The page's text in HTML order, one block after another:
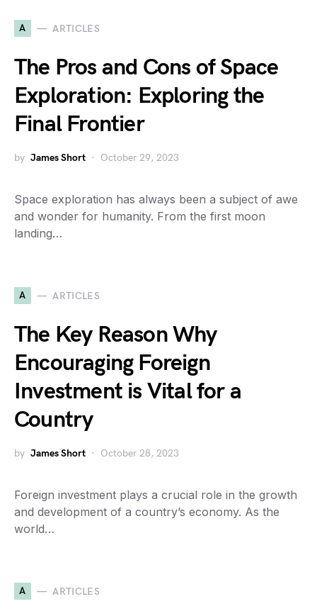
A ARTICLES
The Pros and Cons of Space
Exploration: Exploring the
Final Frontier
by James Short October 29, 2023
Space exploration has always been a subject of awe
and wonder for humanity. From the first moon
landing…
A ARTICLES
The Key Reason Why
Encouraging Foreign
Investment is Vital for a
Country
by James Short October 28, 2023
Foreign investment plays a crucial role in the growth
and development of a country’s economy. As the
world…
A ARTICLES